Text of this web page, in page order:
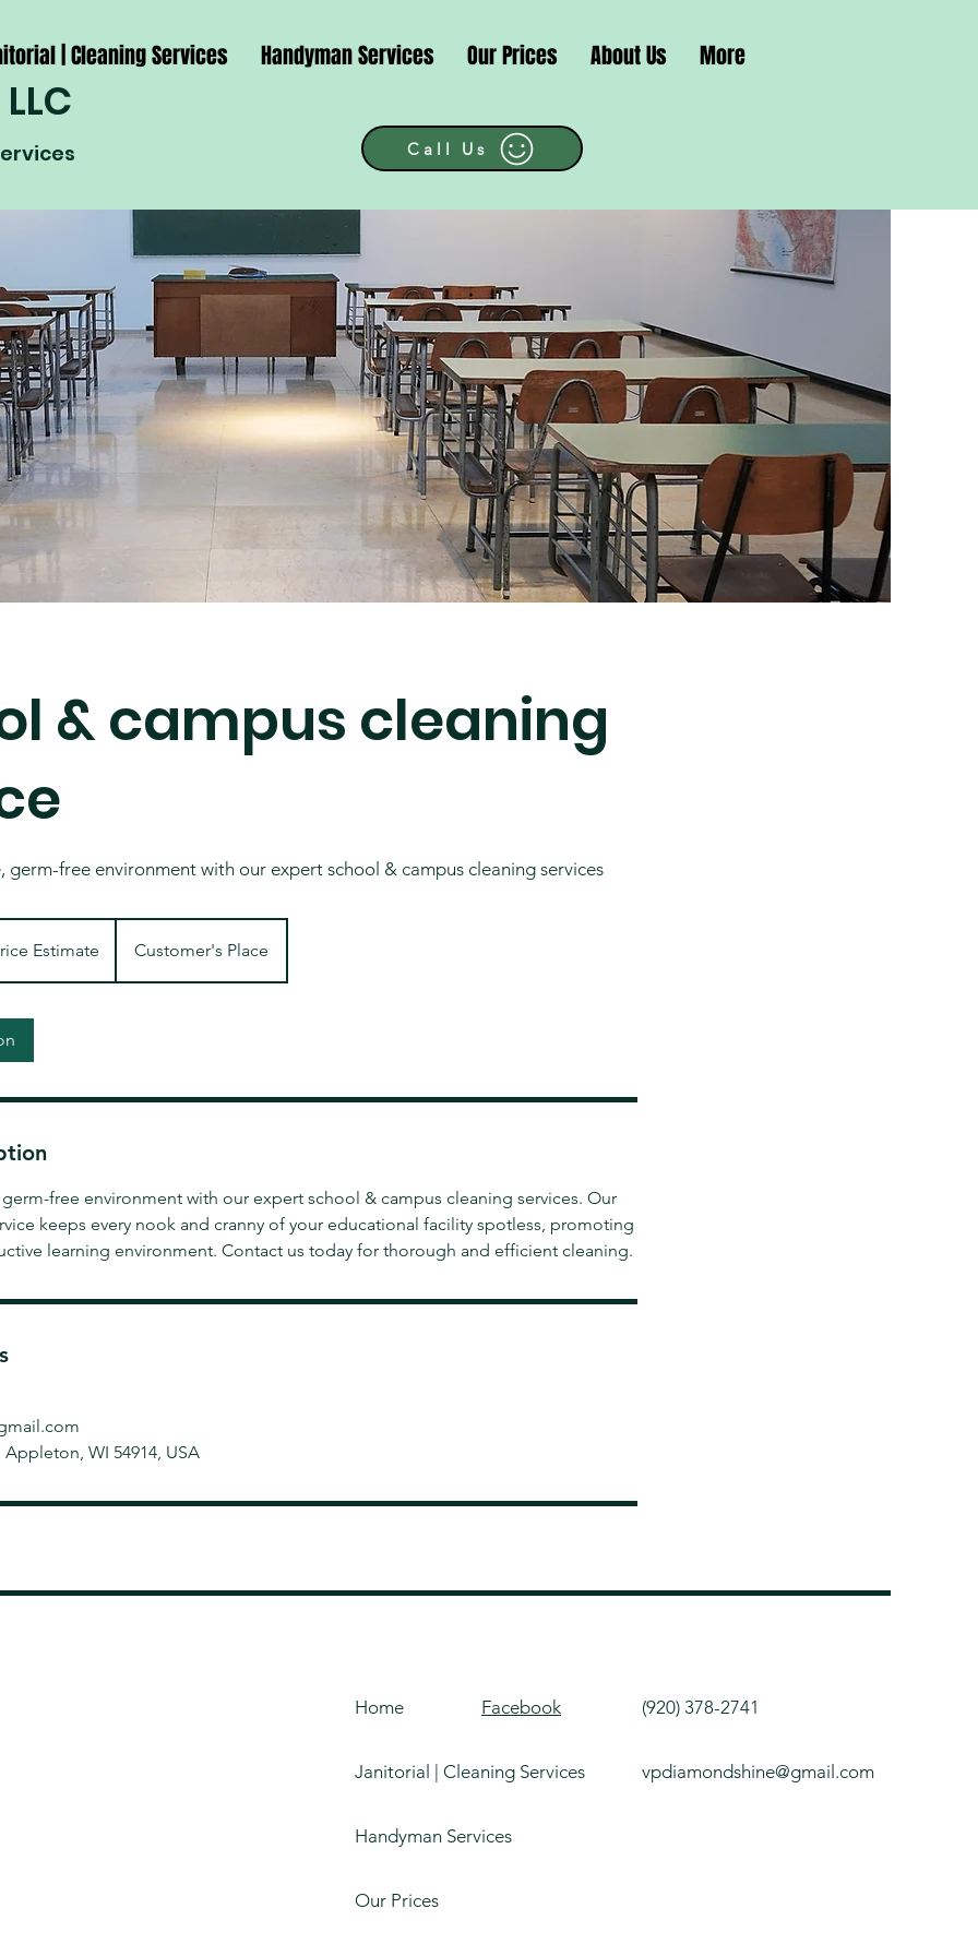
| Cleaning Services Handyman Services Our Prices About Us More
Call Us
& campus cleaning
germ-free environment with our expert school & campus cleaning services
Estimate Customer's Place
free environment with our expert school & campus cleaning services. Our
keeps every nook and cranny of your educational facility spotless, promoting
learning environment. Contact us today for thorough and efficient cleaning.
WI 54914, USA
Home
Janitorial | Cleaning Services
Handyman Services
Our Prices
Facebook (920) 378-2741
vpdiamondshine@gmail.com